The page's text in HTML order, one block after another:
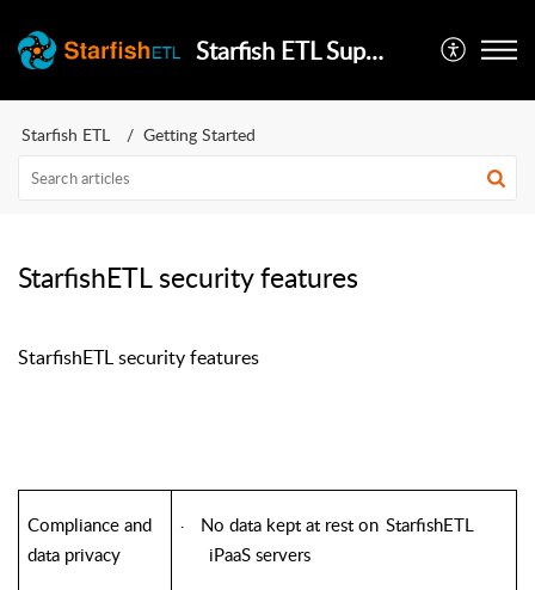
Starfish ETL Support
Starfish ETL Getting Started
StarfishETL security features
StarfishETL security features
Compliance and
data privacy
· No data kept at rest on StarfishETL
iPaaS servers